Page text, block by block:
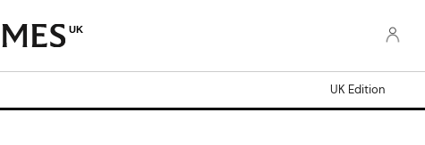
UK
UK Edition